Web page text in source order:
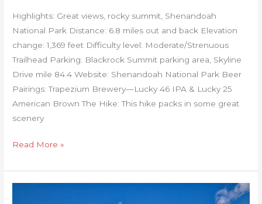
Highlights: Great views, rocky summit, Shenandoah
National Park Distance: 6.8 miles out and back Elevation
change: 1,369 feet Difficulty level: Moderate/Strenuous
Trailhead Parking: Blackrock Summit parking area, Skyline
Drive mile 84.4 Website: Shenandoah National Park Beer
Pairings: Trapezium Brewery—Lucky 46 IPA & Lucky 25
American Brown The Hike: This hike packs in some great
scenery
Read More »